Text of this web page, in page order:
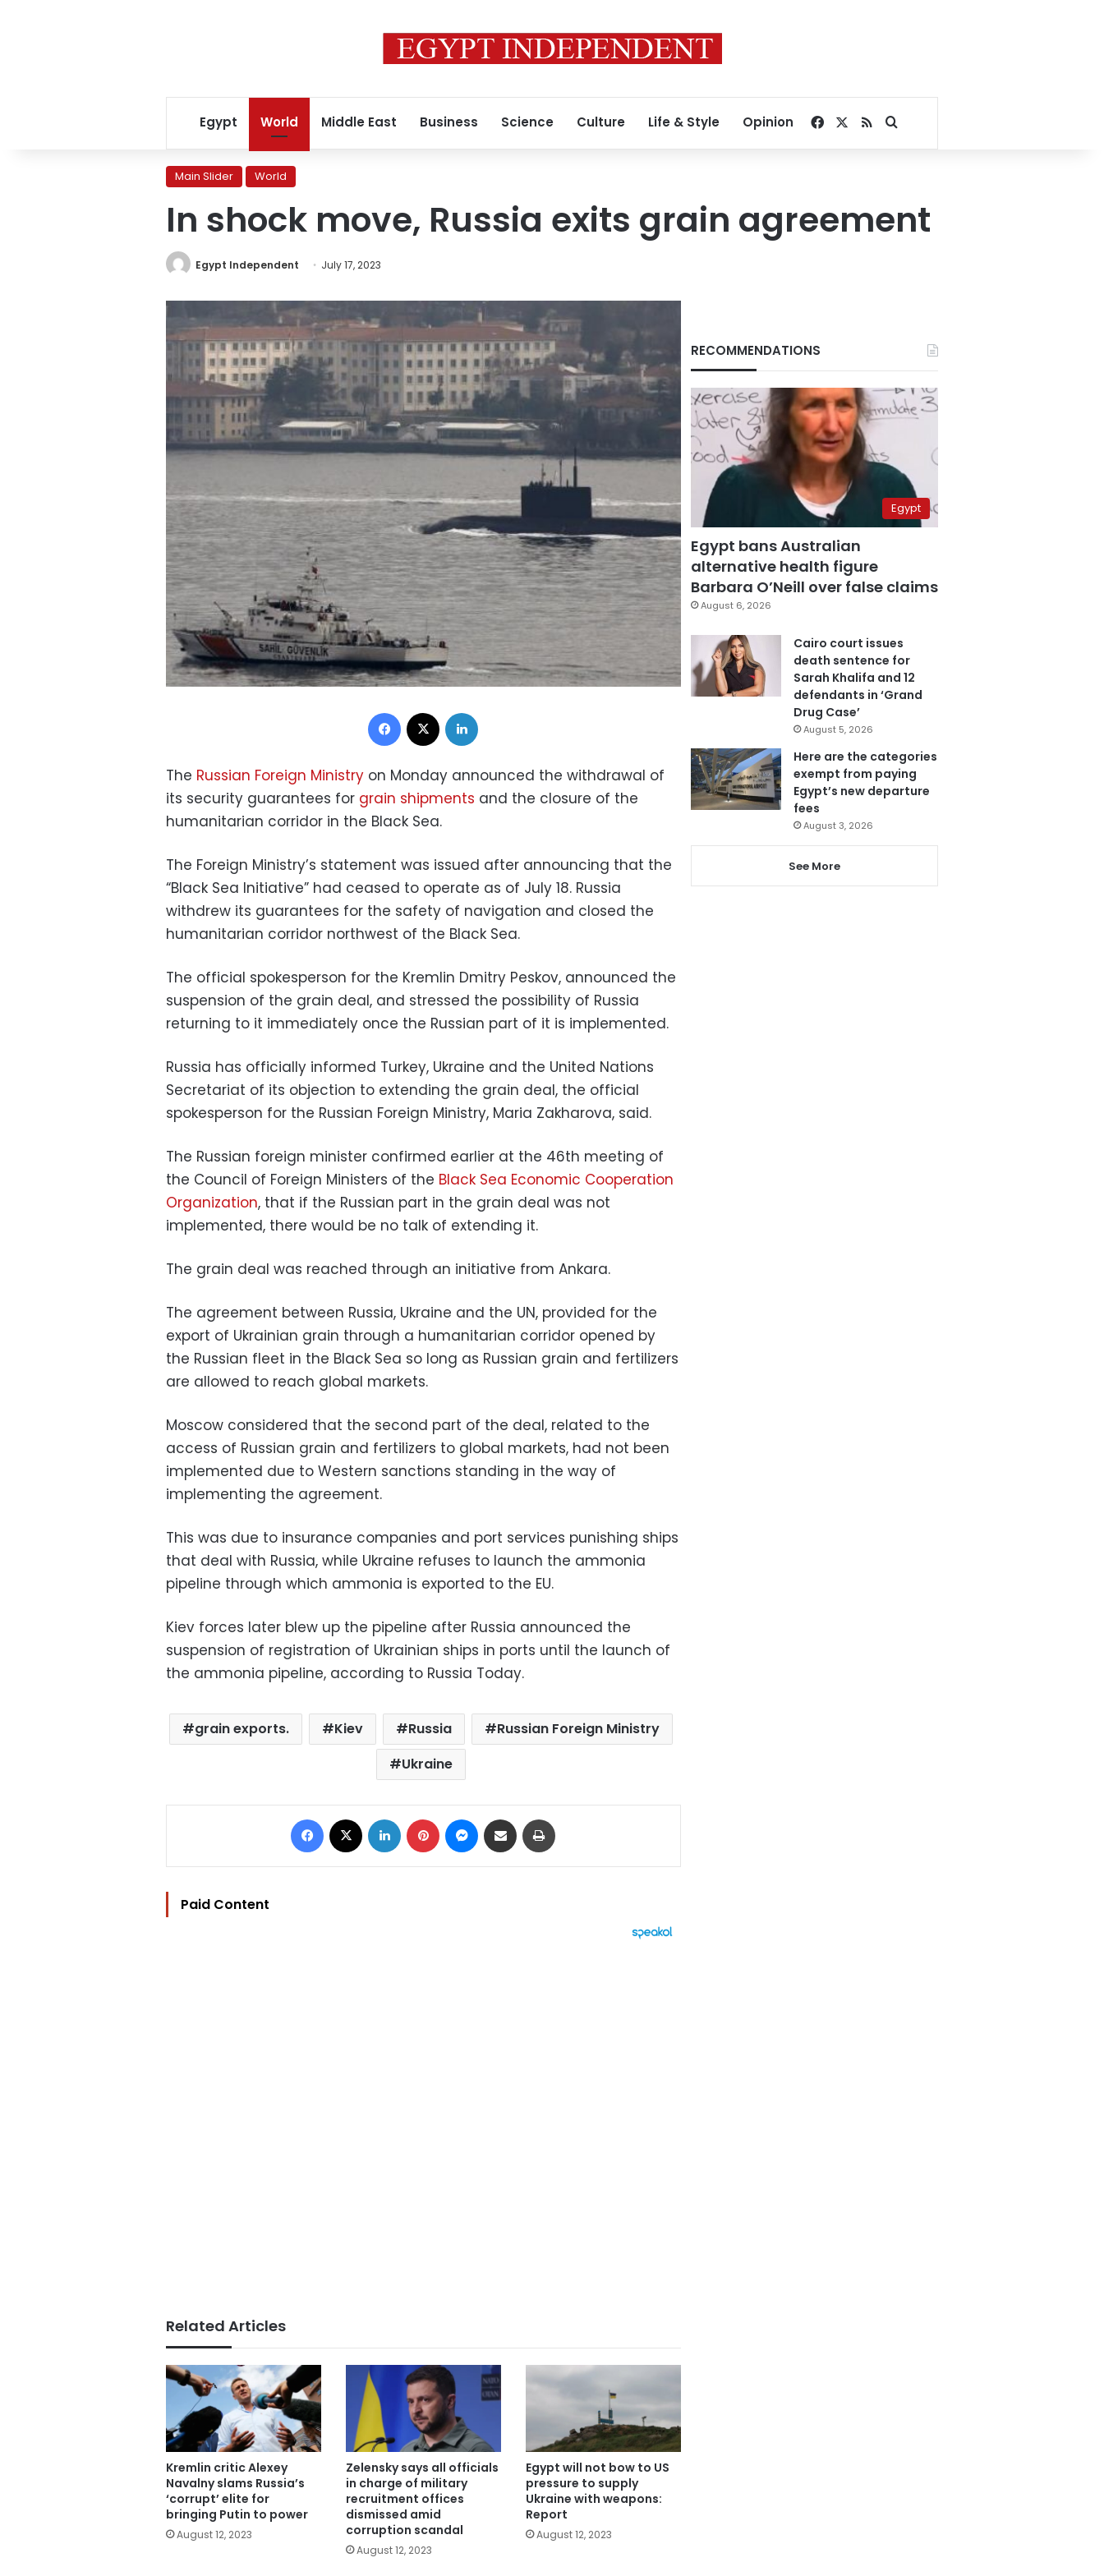
Egypt World Middle East Business Science Culture Life & Style Opinion Facebook
RSSSearch for
Main Slider World
In shock move, Russia exits grain agreement
Egypt Independent July 17, 2023
Facebook
The Russian Foreign Ministry on Monday announced the withdrawal of
its security guarantees for grain shipments and the closure of the
humanitarian corridor in the Black Sea.
The Foreign Ministry’s statement was issued after announcing that the
“Black Sea Initiative” had ceased to operate as of July 18. Russia
withdrew its guarantees for the safety of navigation and closed the
humanitarian corridor northwest of the Black Sea.
The official spokesperson for the Kremlin Dmitry Peskov, announced the
suspension of the grain deal, and stressed the possibility of Russia
returning to it immediately once the Russian part of it is implemented.
Russia has officially informed Turkey, Ukraine and the United Nations
Secretariat of its objection to extending the grain deal, the official
spokesperson for the Russian Foreign Ministry, Maria Zakharova, said.
The Russian foreign minister confirmed earlier at the 46th meeting of
the Council of Foreign Ministers of the Black Sea Economic Cooperation
Organization, that if the Russian part in the grain deal was not
implemented, there would be no talk of extending it.
The grain deal was reached through an initiative from Ankara.
The agreement between Russia, Ukraine and the UN, provided for the
export of Ukrainian grain through a humanitarian corridor opened by
the Russian fleet in the Black Sea so long as Russian grain and fertilizers
are allowed to reach global markets.
Moscow considered that the second part of the deal, related to the
access of Russian grain and fertilizers to global markets, had not been
implemented due to Western sanctions standing in the way of
implementing the agreement.
This was due to insurance companies and port services punishing ships
that deal with Russia, while Ukraine refuses to launch the ammonia
pipeline through which ammonia is exported to the EU.
Kiev forces later blew up the pipeline after Russia announced the
suspension of registration of Ukrainian ships in ports until the launch of
the ammonia pipeline, according to Russia Today.
grain exports. Kiev Russia
Russian Foreign Ministry
Ukraine
Facebook LinkedIn Pinterest Messenger
Share via Email
Paid Content
Related Articles
Kremlin critic Alexey
Navalny slams Russia’s
‘corrupt’ elite for
bringing Putin to power
August 12, 2023
Zelensky says all officials
in charge of military
recruitment offices
dismissed amid
corruption scandal
August 12, 2023
Egypt will not bow to US
pressure to supply
Ukraine with weapons:
Report
August 12, 2023
RECOMMENDATIONS
Egypt
Egypt bans Australian
alternative health figure
Barbara O’Neill over false claims
August 6, 2026
Cairo court issues
death sentence for
Sarah Khalifa and 12
defendants in ‘Grand
Drug Case’
August 5, 2026
Here are the categories
exempt from paying
Egypt’s new departure
fees
August 3, 2026
See More